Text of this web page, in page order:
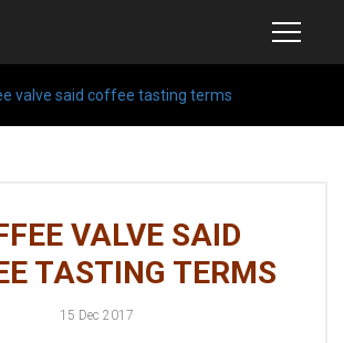
BAG
STORAGE CONTAINER
STORAGE TUBES
valve said coffee tasting terms
VALVE SAID
TASTING TERMS
15 Dec 2017